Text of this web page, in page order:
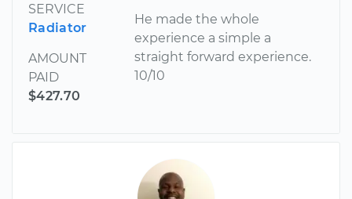
SERVICE
Radiator
AMOUNT
PAID
$427.70
He made the whole
experience a simple a
straight forward experience.
10/10